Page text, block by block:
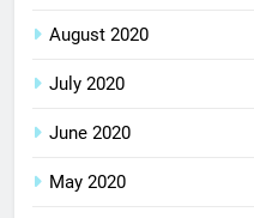
August 2020
July 2020
June 2020
May 2020